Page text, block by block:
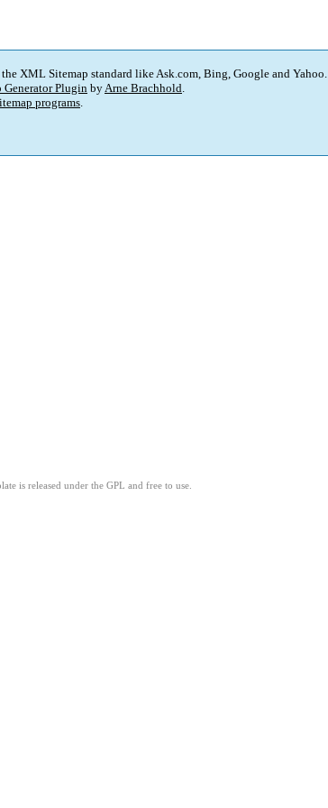
XML Sitemap standard like Ask.com, Bing, Google and Yahoo.
Generator PluginbyArne Brachhold.
programs.
is released under the GPL and free to use.